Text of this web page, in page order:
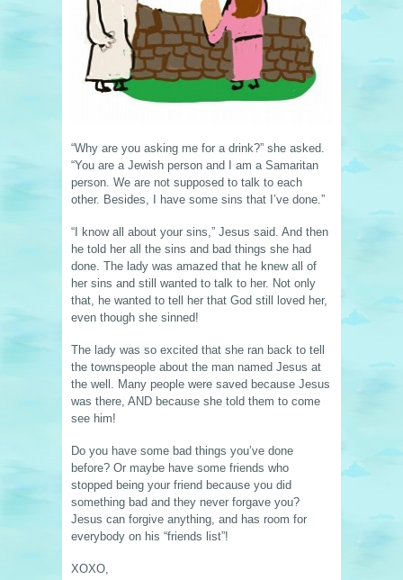
“Why are you asking me for a drink?” she asked.
“You are a Jewish person and I am a Samaritan
person. We are not supposed to talk to each
other. Besides, I have some sins that I’ve done.”
“I know all about your sins,” Jesus said. And then
he told her all the sins and bad things she had
done. The lady was amazed that he knew all of
her sins and still wanted to talk to her. Not only
that, he wanted to tell her that God still loved her,
even though she sinned!
The lady was so excited that she ran back to tell
the townspeople about the man named Jesus at
the well. Many people were saved because Jesus
was there, AND because she told them to come
see him!
Do you have some bad things you’ve done
before? Or maybe have some friends who
stopped being your friend because you did
something bad and they never forgave you?
Jesus can forgive anything, and has room for
everybody on his “friends list”!
XOXO,